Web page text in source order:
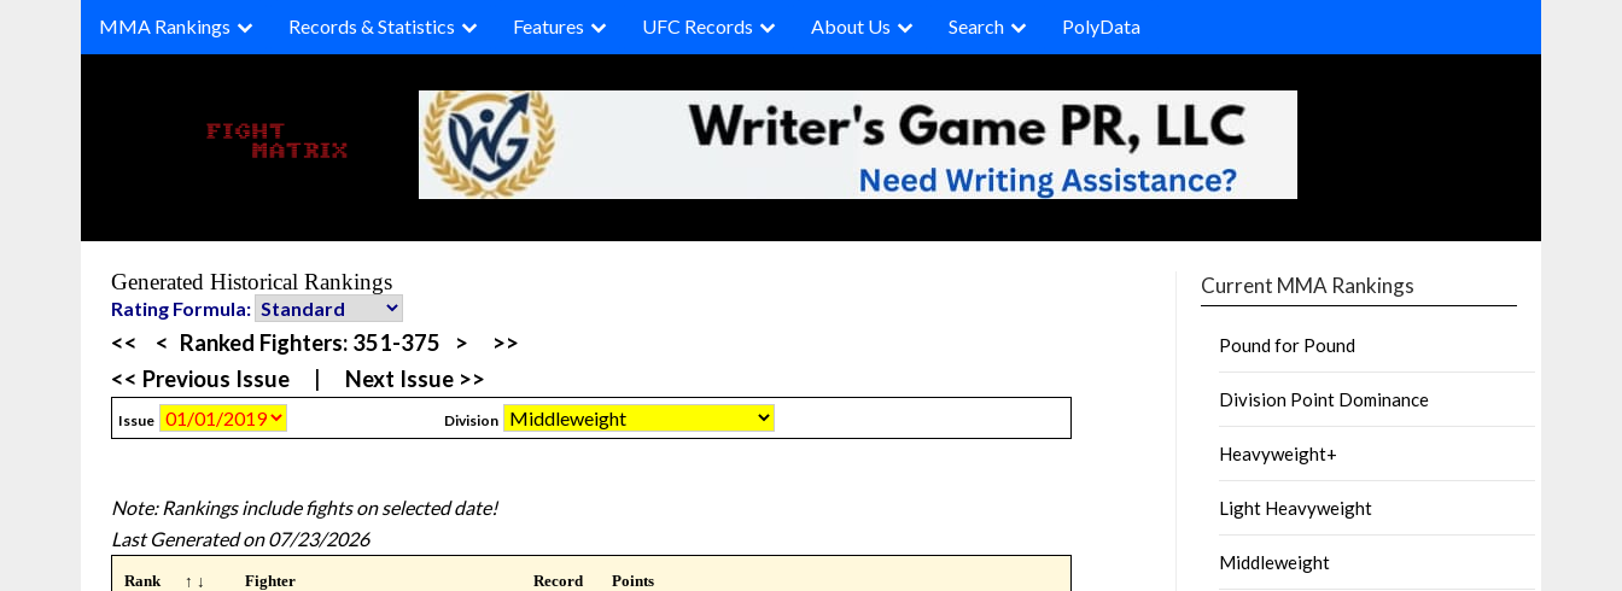
MMA Rankings Records & Statistics Features UFC Records About Us Search PolyData
Generated Historical Rankings
Rating Formula:
<< < Ranked Fighters: 351-375 >
>>
<< Previous Issue
Next Issue >>
Issue Division
Note: Rankings include fights on selected date!
Last Generated on 07/23/2026
Rank ↑ ↓ Fighter Record Points
Current MMA Rankings
Pound for Pound
Division Point Dominance
Heavyweight+
Light Heavyweight
Middleweight